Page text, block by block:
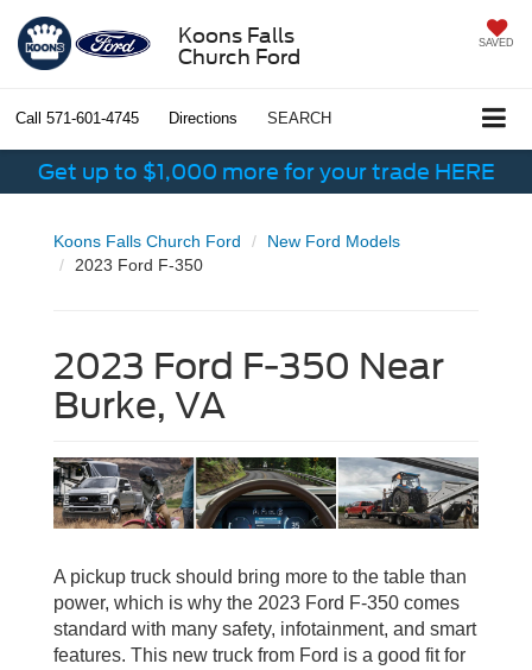
Koons Falls
Church Ford
SAVED
Call 571-601-4745 Directions SEARCH
Get up to $1,000 more for your trade HERE
Koons Falls Church Ford
New Ford Models
2023 Ford F-350
2023 Ford F-350 Near
Burke, VA
A pickup truck should bring more to the table than
power, which is why the 2023 Ford F-350 comes
standard with many safety, infotainment, and smart
features. This new truck from Ford is a good fit for